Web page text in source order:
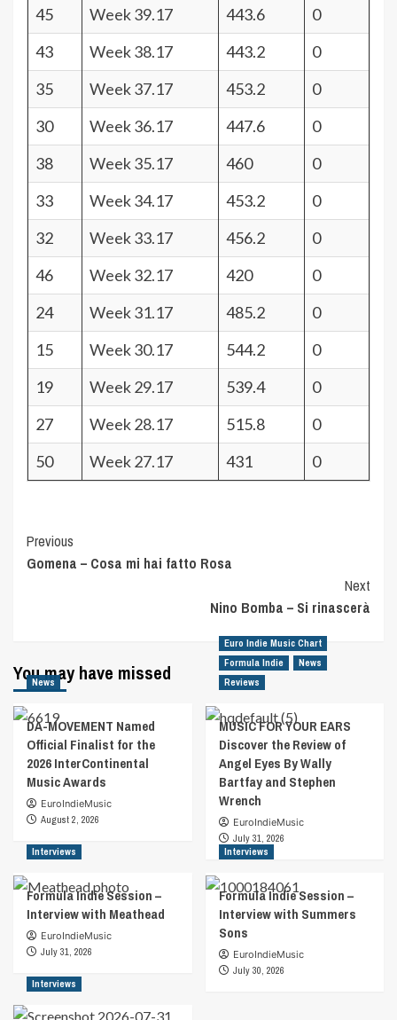
45
Week 39.17 443.6
0
43
Week 38.17 443.2
0
35
Week 37.17 453.2
0
30
Week 36.17 447.6
0
38
Week 35.17 460
0
33
Week 34.17 453.2
0
32
Week 33.17 456.2
0
46
Week 32.17 420
0
24
Week 31.17 485.2
0
15
Week 30.17 544.2
0
19
Week 29.17 539.4
0
27
Week 28.17 515.8
0
50
Week 27.17 431 0
Post
Navigation
Previous
Gomena – Cosa mi hai fatto Rosa
Next
Nino Bomba – Si rinascerà
You may have missed
News
DA-MOVEMENT Named
Official Finalist for the
2026 InterContinental
Music Awards
EuroIndieMusic
August 2, 2026
Euro Indie Music Chart
Formula Indie
News
Reviews
MUSIC FOR YOUR EARS
Discover the Review of
Angel Eyes By Wally
Bartfay and Stephen
Wrench
EuroIndieMusic
July 31, 2026
Interviews
Formula Indie Session –
Interview with Meathead
EuroIndieMusic
July 31, 2026
Interviews
Formula Indie Session –
Interview with Summers
Sons
EuroIndieMusic
July 30, 2026
Interviews